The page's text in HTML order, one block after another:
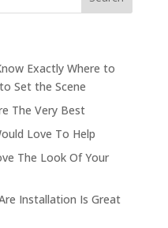
Exactly Where to
Set the Scene
The Very Best
Love To Help
The Look Of Your
Installation Is Great